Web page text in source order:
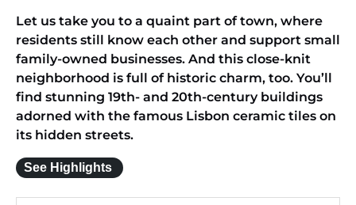
Let us take you to a quaint part of town, where
residents still know each other and support small
family-owned businesses. And this close-knit
neighborhood is full of historic charm, too. You’ll
find stunning 19th- and 20th-century buildings
adorned with the famous Lisbon ceramic tiles on
its hidden streets.
See Highlights